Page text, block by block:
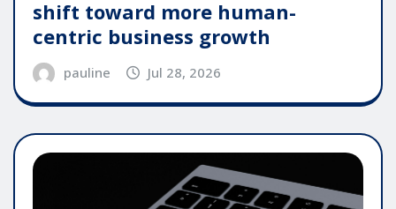
shift toward more human-
centric business growth
pauline Jul 28, 2026